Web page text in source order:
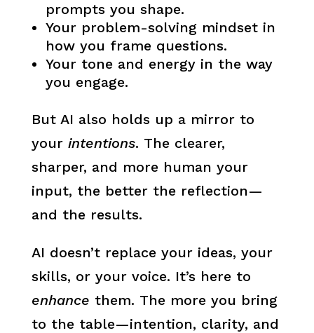
prompts you shape.
Your problem-solving mindset in
how you frame questions.
Your tone and energy in the way
you engage.
But AI also holds up a mirror to
your intentions. The clearer,
sharper, and more human your
input, the better the reflection—
and the results.
AI doesn’t replace your ideas, your
skills, or your voice. It’s here to
enhance them. The more you bring
to the table—intention, clarity, and